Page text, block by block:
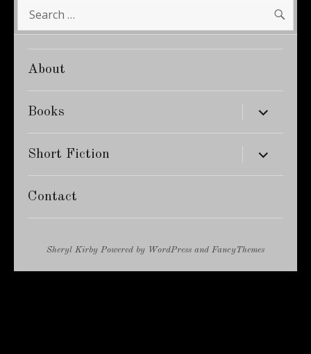
Search
for:
About
Books expand
child
menu
Short Fiction expand
child
menu
Contact
Sheryl Kirby Powered by WordPress and FancyThemes